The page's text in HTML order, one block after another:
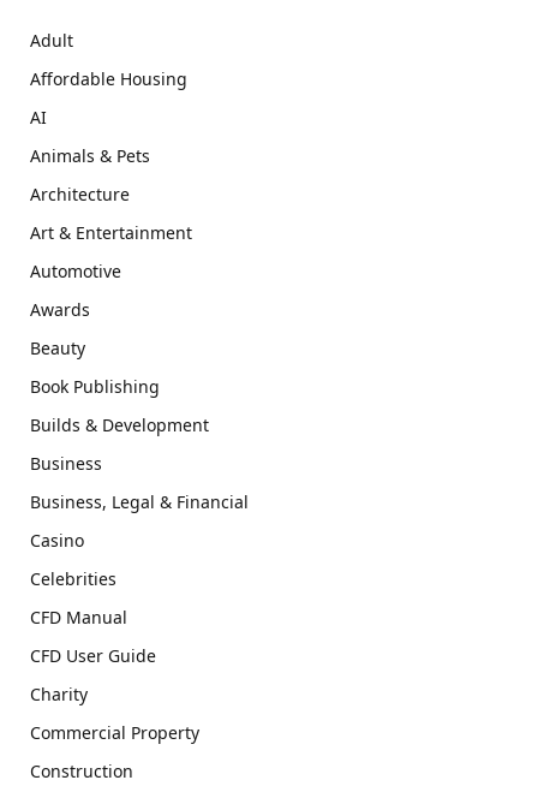
Adult
Affordable Housing
AI
Animals & Pets
Architecture
Art & Entertainment
Automotive
Awards
Beauty
Book Publishing
Builds & Development
Business
Business, Legal & Financial
Casino
Celebrities
CFD Manual
CFD User Guide
Charity
Commercial Property
Construction